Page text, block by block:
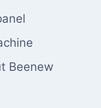
Beenew